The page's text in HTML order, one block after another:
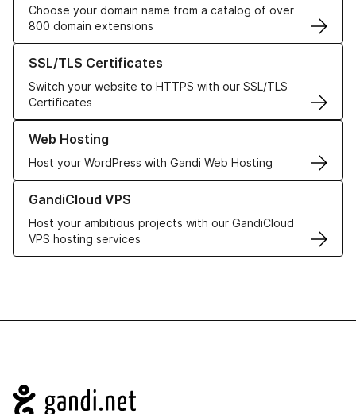
Choose your domain name from a catalog of over
800 domain extensions
SSL/TLS Certificates
Switch your website to HTTPS with our SSL/TLS
Certificates
Learn more about our SSL/TLS Certificates
Web Hosting
Host your WordPress with Gandi Web Hosting
Learn more about our Web Hosting solutions
GandiCloud VPS
Host your ambitious projects with our GandiCloud
VPS hosting services
Learn more about GandiCloud VPS
Navigation